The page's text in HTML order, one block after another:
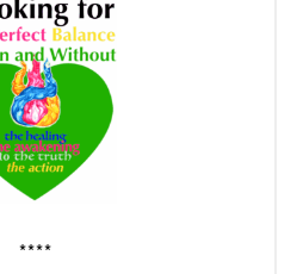
****